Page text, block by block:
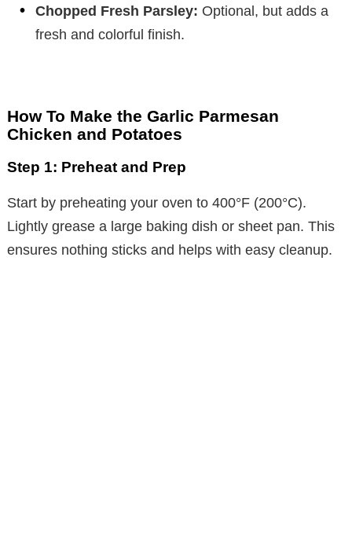
Chopped Fresh Parsley: Optional, but adds a
fresh and colorful finish.
How To Make the Garlic Parmesan
Chicken and Potatoes
Step 1: Preheat and Prep
Start by preheating your oven to 400°F (200°C).
Lightly grease a large baking dish or sheet pan. This
ensures nothing sticks and helps with easy cleanup.